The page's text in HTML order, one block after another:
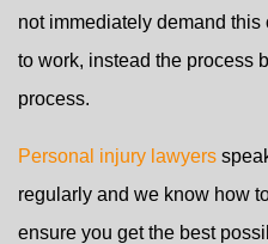
not immediately demand
to work, instead the process
process.
Personal injury lawyers
regularly and we know how
ensure you get the best